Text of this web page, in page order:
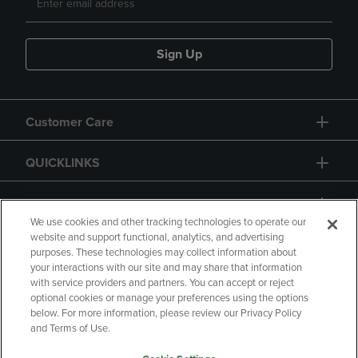
Sign Up
Customer Care
QUICKLINKS
GIFT CARD
Copyright Privacy Policy
Accessibility
Terms of Use
CA Privacy Policy
We use cookies and other tracking technologies to operate our
website and support functional, analytics, and advertising
purposes. These technologies may collect information about
your interactions with our site and may share that information
with service providers and partners. You can accept or reject
optional cookies or manage your preferences using the options
below. For more information, please review our Privacy Policy
and Terms of Use.